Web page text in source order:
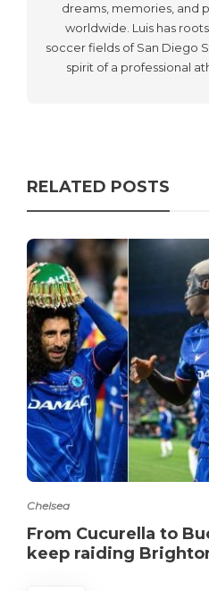
dreams, memories, and
worldwide. Luis has
soccer fields of San Diego
spirit of a professional
RELATED POSTS
Chelsea
From Cucurella to
keep raiding